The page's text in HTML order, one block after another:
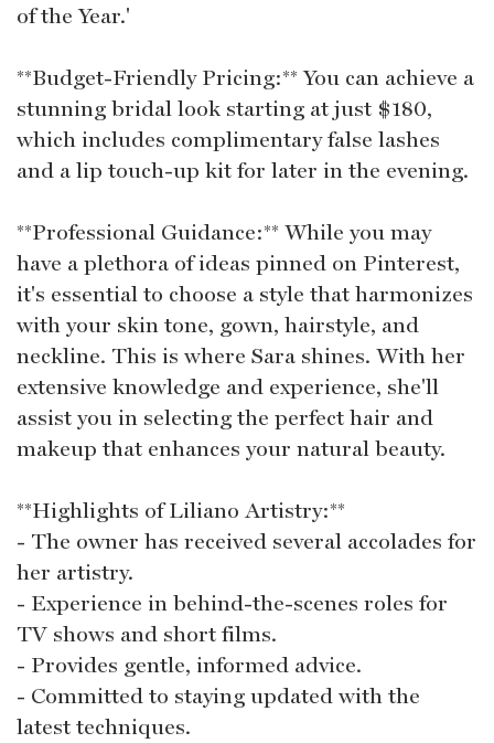
of the Year.'
**Budget-Friendly Pricing:** You can achieve a
stunning bridal look starting at just $180,
which includes complimentary false lashes
and a lip touch-up kit for later in the evening.
**Professional Guidance:** While you may
have a plethora of ideas pinned on Pinterest,
it's essential to choose a style that harmonizes
with your skin tone, gown, hairstyle, and
neckline. This is where Sara shines. With her
extensive knowledge and experience, she'll
assist you in selecting the perfect hair and
makeup that enhances your natural beauty.
**Highlights of Liliano Artistry:**
- The owner has received several accolades for
her artistry.
- Experience in behind-the-scenes roles for
TV shows and short films.
- Provides gentle, informed advice.
- Committed to staying updated with the
latest techniques.